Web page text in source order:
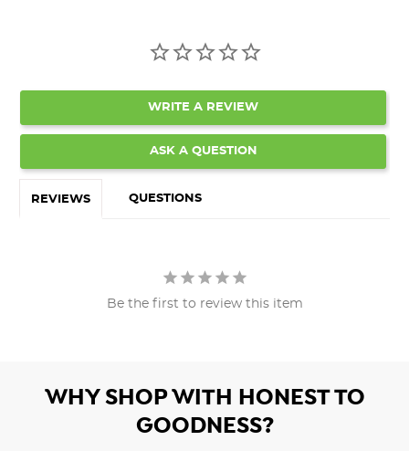
WRITE A REVIEW
ASK A QUESTION
REVIEWS QUESTIONS
Be the first to review this item
WHY SHOP WITH HONEST TO
GOODNESS?